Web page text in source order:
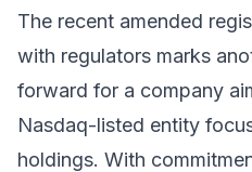
The recent amended
with regulators marks
forward for a company
Nasdaq-listed entity
holdings. With